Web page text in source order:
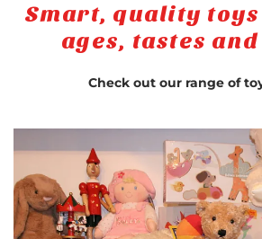
Smart, quality
ages, tastes
Check out our range of